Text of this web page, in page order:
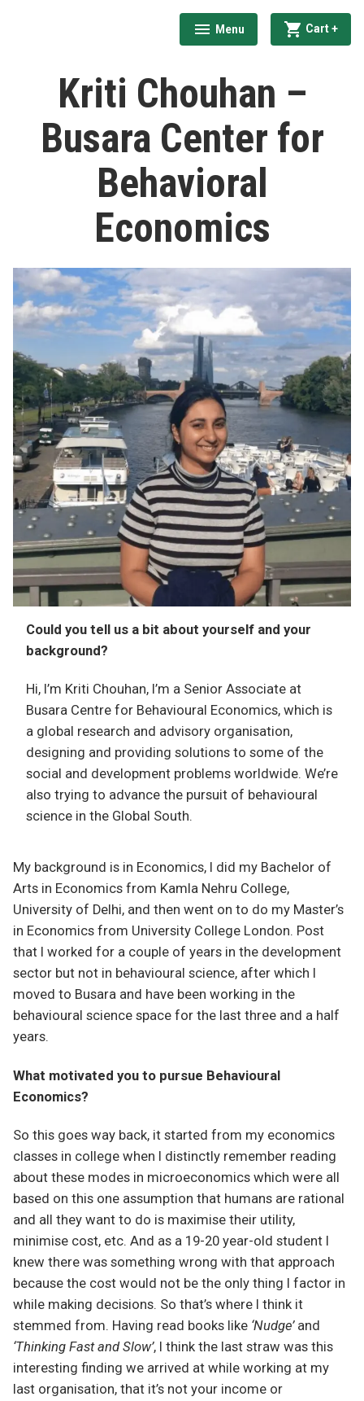
India Behavioural Economics Network
Menu
expanded
collapsed Cart+
Kriti Chouhan –
Busara Center for
Behavioral
Economics
Could you tell us a bit about yourself and your
background?
Hi, I’m Kriti Chouhan, I’m a Senior Associate at
Busara Centre for Behavioural Economics, which is
a global research and advisory organisation,
designing and providing solutions to some of the
social and development problems worldwide. We’re
also trying to advance the pursuit of behavioural
science in the Global South.
My background is in Economics, I did my Bachelor of
Arts in Economics from Kamla Nehru College,
University of Delhi, and then went on to do my Master’s
in Economics from University College London. Post
that I worked for a couple of years in the development
sector but not in behavioural science, after which I
moved to Busara and have been working in the
behavioural science space for the last three and a half
years.
What motivated you to pursue Behavioural
Economics?
So this goes way back, it started from my economics
classes in college when I distinctly remember reading
about these modes in microeconomics which were all
based on this one assumption that humans are rational
and all they want to do is maximise their utility,
minimise cost, etc. And as a 19-20 year-old student I
knew there was something wrong with that approach
because the cost would not be the only thing I factor in
while making decisions. So that’s where I think it
stemmed from. Having read books like ‘Nudge’and
‘Thinking Fast and Slow’, I think the last straw was this
interesting finding we arrived at while working at my
last organisation, that it’s not your income or